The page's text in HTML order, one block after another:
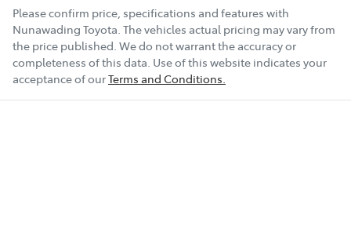
Please confirm price, specifications and features with
Nunawading Toyota. The vehicles actual pricing may vary from
the price published. We do not warrant the accuracy or
completeness of this data. Use of this website indicates your
acceptance of ourTerms and Conditions.